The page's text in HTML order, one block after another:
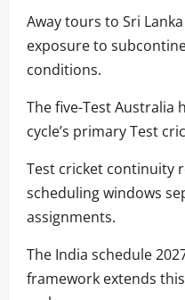
Away tours to Sri
exposure to
conditions.
The five-Test Australia
cycle’s primary Test
Test cricket continuity
scheduling windows
assignments.
The India schedule
framework extends